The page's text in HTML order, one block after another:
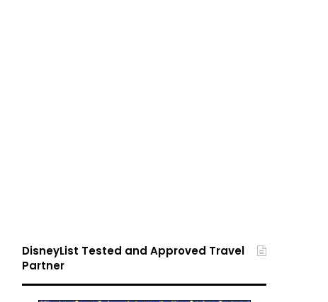
DisneyList Tested and Approved Travel
Partner